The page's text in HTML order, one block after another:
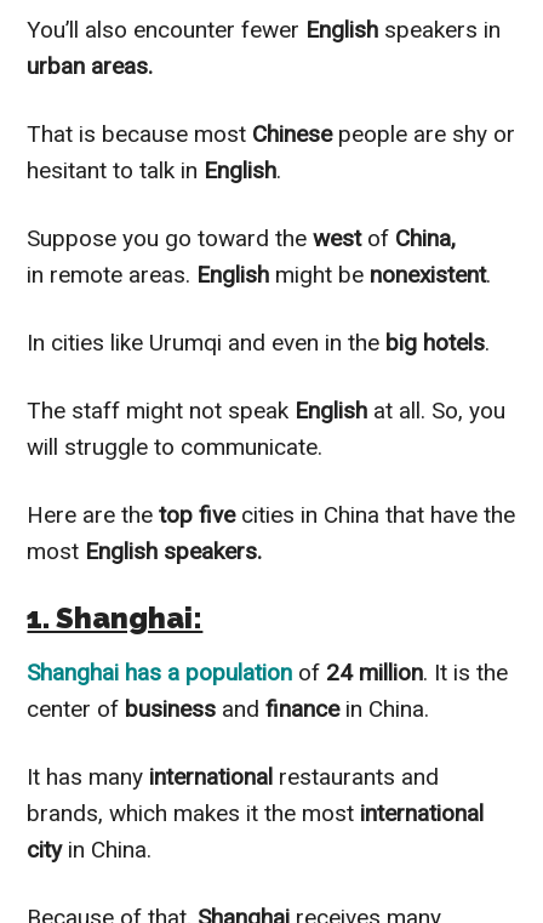
You’ll also encounter fewer English speakers in
urban areas.
That is because most Chinesepeople are shy or
hesitant to talk in English.
Suppose you go toward thewestof China,
in remote areas. English might be nonexistent.
In cities like Urumqi and even in the big hotels.
The staff might not speak English at all. So, you
will struggle to communicate.
Here are the top five cities in China that have the
most English speakers.
1. Shanghai:
Shanghai has a population of 24 million. It is the
center of business andfinancein China.
It has many international restaurants and
brands, which makes it the most international
cityin China.